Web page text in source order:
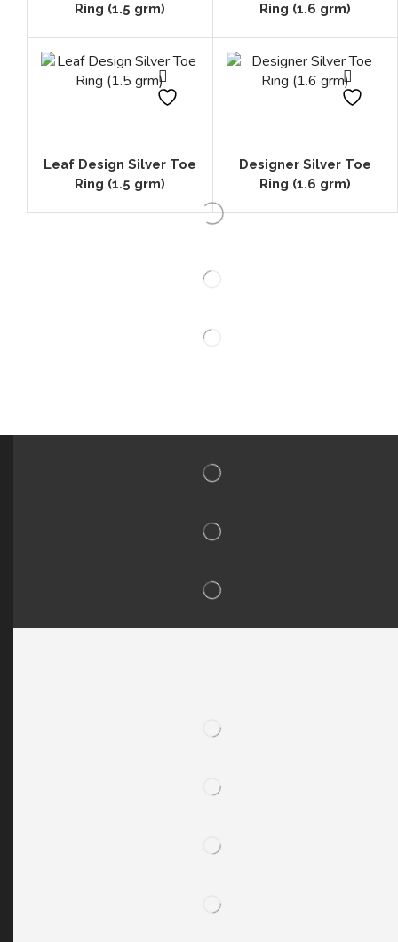
Ring (1.5 grm)
Ring (1.6 grm)
Leaf Design Silver Toe
Ring (1.5 grm)
Designer Silver Toe
Ring (1.6 grm)